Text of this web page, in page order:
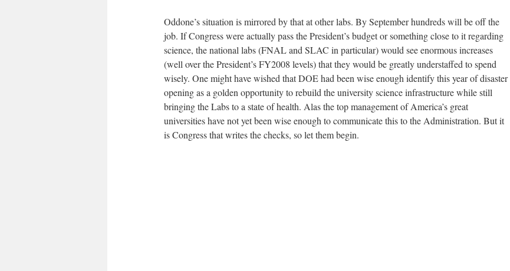
Oddone’s situation is mirrored by that at other labs. By September hundreds will be off the
job. If Congress were actually pass the President’s budget or something close to it regarding
science, the national labs (FNAL and SLAC in particular) would see enormous increases
(well over the President’s FY2008 levels) that they would be greatly understaffed to spend
wisely. One might have wished that DOE had been wise enough identify this year of disaster
opening as a golden opportunity to rebuild the university science infrastructure while still
bringing the Labs to a state of health. Alas the top management of America’s great
universities have not yet been wise enough to communicate this to the Administration. But it
is Congress that writes the checks, so let them begin.